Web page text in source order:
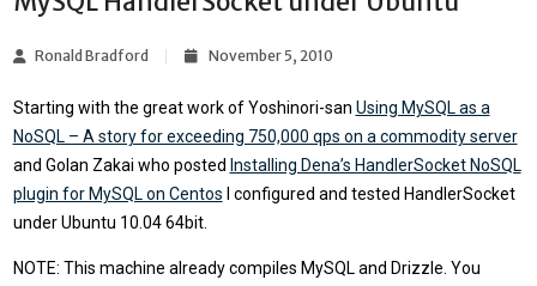
Ronald Bradford November 5, 2010
Starting with the great work of Yoshinori-san Using MySQL as a
NoSQL – A story for exceeding 750,000 qps on a commodity server
and Golan Zakai who posted Installing Dena’s HandlerSocket NoSQL
plugin for MySQL on Centos I configured and tested HandlerSocket
under Ubuntu 10.04 64bit.
NOTE: This machine already compiles MySQL and Drizzle. You